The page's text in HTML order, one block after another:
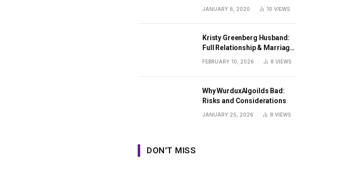
Your Signature Hue For
JANUARY 6, 2020 10 VIEWS
Kristy Greenberg Husband:
Full Relationship & Marriage
Guide
FEBRUARY 10, 2026 8 VIEWS
Why WurduxAlgoilds Bad:
Risks and Considerations
JANUARY 25, 2026 8 VIEWS
DON'T MISS